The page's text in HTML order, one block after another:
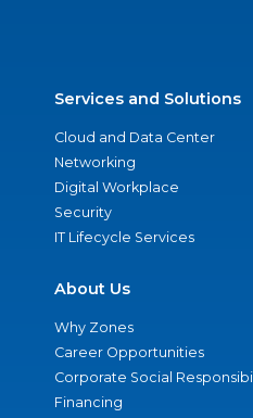
Services and Solutions
Cloud and Data Center
Networking
Digital Workplace
Security
IT Lifecycle Services
About Us
Why Zones
Career Opportunities
Corporate Social
Financing